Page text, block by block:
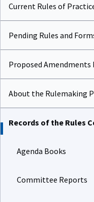
Current Rules of
Pending Rules and
Proposed
About the Rulemaking
Records of the Rules
Agenda Books
Committee Reports